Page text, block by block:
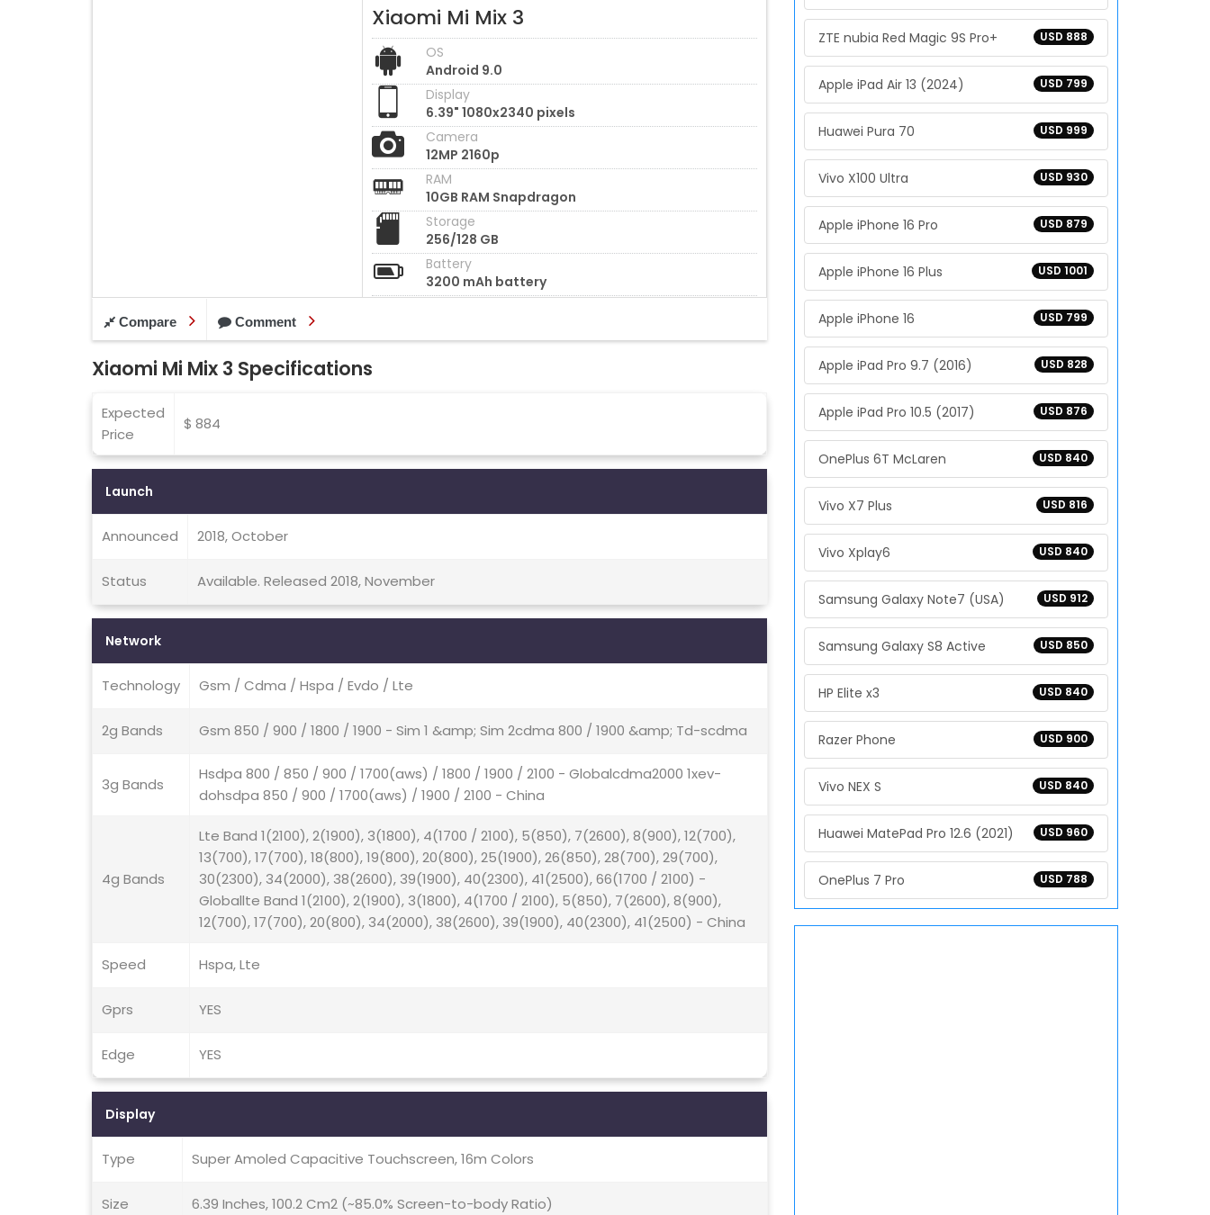
Xiaomi Mi Mix 3
OS
Android 9.0
Display
6.39" 1080x2340 pixels
Camera
12MP 2160p
RAM
10GB RAM Snapdragon
Storage
256/128 GB
Battery
3200 mAh battery
Compare Comment
Xiaomi Mi Mix 3 Specifications
Expected
Price
$ 884
Launch
Announced 2018, October
Status Available. Released 2018, November
Network
Technology Gsm / Cdma / Hspa / Evdo / Lte
2g Bands Gsm 850 / 900 / 1800 / 1900 - Sim 1 &amp; Sim 2cdma 800 / 1900 &amp; Td-scdma
3g Bands
Hsdpa 800 / 850 / 900 / 1700(aws) / 1800 / 1900 / 2100 - Globalcdma2000 1xev-
dohsdpa 850 / 900 / 1700(aws) / 1900 / 2100 - China
4g Bands
Lte Band 1(2100), 2(1900), 3(1800), 4(1700 / 2100), 5(850), 7(2600), 8(900), 12(700),
13(700), 17(700), 18(800), 19(800), 20(800), 25(1900), 26(850), 28(700), 29(700),
30(2300), 34(2000), 38(2600), 39(1900), 40(2300), 41(2500), 66(1700 / 2100) -
Globallte Band 1(2100), 2(1900), 3(1800), 4(1700 / 2100), 5(850), 7(2600), 8(900),
12(700), 17(700), 20(800), 34(2000), 38(2600), 39(1900), 40(2300), 41(2500) - China
Speed Hspa, Lte
Gprs YES
Edge YES
Display
Type Super Amoled Capacitive Touchscreen, 16m Colors
Size 6.39 Inches, 100.2 Cm2 (~85.0% Screen-to-body Ratio)
USD 888
ZTE nubia Red Magic 9S Pro+
USD 799
Apple iPad Air 13 (2024)
USD 999
Huawei Pura 70
USD 930
Vivo X100 Ultra
USD 879
Apple iPhone 16 Pro
USD 1001
Apple iPhone 16 Plus
USD 799
Apple iPhone 16
USD 828
Apple iPad Pro 9.7 (2016)
USD 876
Apple iPad Pro 10.5 (2017)
USD 840
OnePlus 6T McLaren
USD 816
Vivo X7 Plus
USD 840
Vivo Xplay6
USD 912
Samsung Galaxy Note7 (USA)
USD 850
Samsung Galaxy S8 Active
USD 840
HP Elite x3
USD 900
Razer Phone
USD 840
Vivo NEX S
USD 960
Huawei MatePad Pro 12.6 (2021)
USD 788
OnePlus 7 Pro